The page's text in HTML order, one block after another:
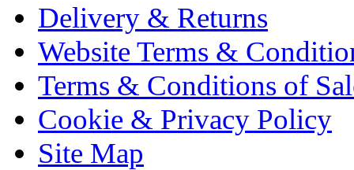
Delivery & Returns
Website Terms &
Terms & Conditions of
Cookie & Privacy Policy
Site Map